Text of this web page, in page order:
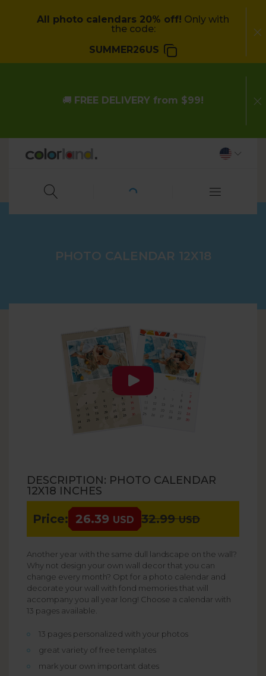
All photo calendars 20% off! Only with
the code:
SUMMER26US
🚚 FREE DELIVERY from $99!
PHOTO CALENDAR 12X18
DESCRIPTION: PHOTO CALENDAR
12X18 INCHES
Price: 26.39 USD 32.99USD
Another year with the same dull landscape on the wall?
Why not design your own wall decor that you can
change every month? Opt for a photo calendar and
decorate your wall with fond memories that will
accompany you all year long! Choose a calendar with
13 pages available.
13 pages personalized with your photos
great variety of free templates
mark your own important dates